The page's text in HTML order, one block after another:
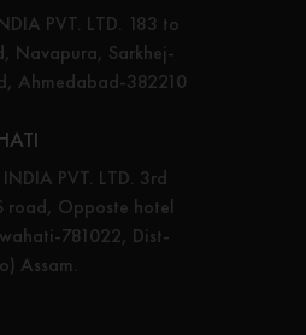
PVT. LTD. 183 to
Navapura, Sarkhej-
Ahmedabad-382210
INDIA PVT. LTD. 3rd
road, Opposte hotel
781022, Dist-
Assam.